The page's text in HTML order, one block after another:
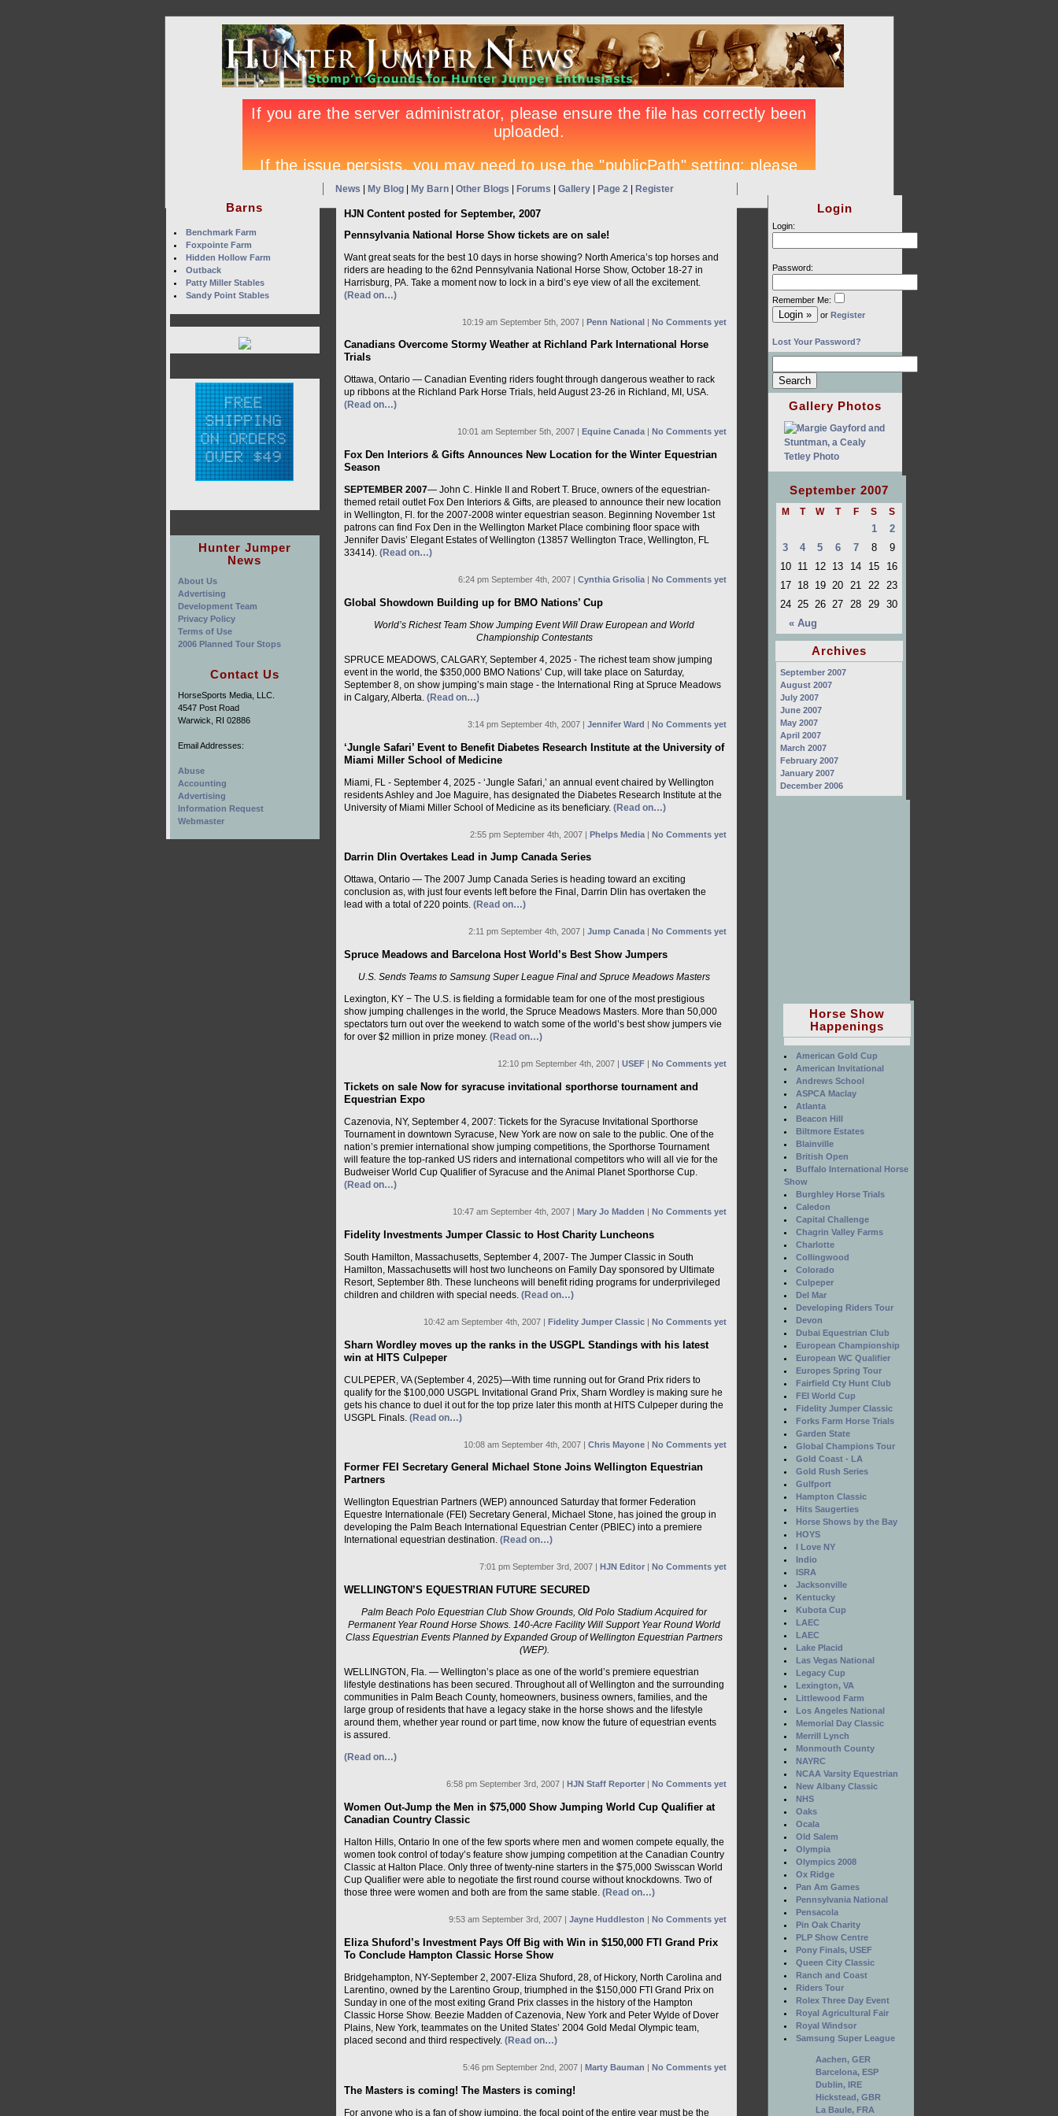
News My Blog| My Barn| Other Blogs Forums Gallery| Page 2| Register
HJN Content posted for September, 2007
Pennsylvania National Horse Show tickets are on sale!
Want great seats for the best 10 days in horse showing? North America’s top horses and
riders are heading to the 62nd Pennsylvania National Horse Show, October 18-27 in
Harrisburg, PA. Take a moment now to lock in a bird’s eye view of all the excitement.
(Read on…)
10:19 am September 5th, 2007 | Penn National| No Comments yet
Canadians Overcome Stormy Weather at Richland Park International Horse
Trials
Ottawa, Ontario — Canadian Eventing riders fought through dangerous weather to rack
up ribbons at the Richland Park Horse Trials, held August 23-26 in Richland, MI, USA.
(Read on…)
10:01 am September 5th, 2007 | Equine Canada| No Comments yet
Fox Den Interiors & Gifts Announces New Location for the Winter Equestrian
Season
SEPTEMBER 2007— John C. Hinkle II and Robert T. Bruce, owners of the equestrian-
themed retail outlet Fox Den Interiors & Gifts, are pleased to announce their new location
in Wellington, Fl. for the 2007-2008 winter equestrian season. Beginning November 1st
patrons can find Fox Den in the Wellington Market Place combining floor space with
Jennifer Davis’ Elegant Estates of Wellington (13857 Wellington Trace, Wellington, FL
33414). (Read on…)
6:24 pm September 4th, 2007 | Cynthia Grisolia| No Comments yet
Global Showdown Building up for BMO Nations’ Cup
World’s Richest Team Show Jumping Event Will Draw European and World
Championship Contestants
SPRUCE MEADOWS, CALGARY, September 4, 2025 - The richest team show jumping
event in the world, the $350,000 BMO Nations’ Cup, will take place on Saturday,
September 8, on show jumping’s main stage - the International Ring at Spruce Meadows
in Calgary, Alberta. (Read on…)
3:14 pm September 4th, 2007 | Jennifer Ward | No Comments yet
‘Jungle Safari’ Event to Benefit Diabetes Research Institute at the University of
Miami Miller School of Medicine
Miami, FL - September 4, 2025 - ‘Jungle Safari,’ an annual event chaired by Wellington
residents Ashley and Joe Maguire, has designated the Diabetes Research Institute at the
University of Miami Miller School of Medicine as its beneficiary. (Read on…)
2:55 pm September 4th, 2007 | Phelps Media| No Comments yet
Darrin Dlin Overtakes Lead in Jump Canada Series
Ottawa, Ontario — The 2007 Jump Canada Series is heading toward an exciting
conclusion as, with just four events left before the Final, Darrin Dlin has overtaken the
lead with a total of 220 points. (Read on…)
2:11 pm September 4th, 2007 | Jump Canada| No Comments yet
Spruce Meadows and Barcelona Host World’s Best Show Jumpers
U.S. Sends Teams to Samsung Super League Final and Spruce Meadows Masters
Lexington, KY − The U.S. is fielding a formidable team for one of the most prestigious
show jumping challenges in the world, the Spruce Meadows Masters. More than 50,000
spectators turn out over the weekend to watch some of the world’s best show jumpers vie
for over $2 million in prize money. (Read on…)
12:10 pm September 4th, 2007 | USEF| No Comments yet
Tickets on sale Now for syracuse invitational sporthorse tournament and
Equestrian Expo
Cazenovia, NY, September 4, 2007: Tickets for the Syracuse Invitational Sporthorse
Tournament in downtown Syracuse, New York are now on sale to the public. One of the
nation’s premier international show jumping competitions, the Sporthorse Tournament
will feature the top-ranked US riders and international competitors who will all vie for the
Budweiser World Cup Qualifier of Syracuse and the Animal Planet Sporthorse Cup.
(Read on…)
10:47 am September 4th, 2007 | Mary Jo Madden | No Comments yet
Fidelity Investments Jumper Classic to Host Charity Luncheons
South Hamilton, Massachusetts, September 4, 2007- The Jumper Classic in South
Hamilton, Massachusetts will host two luncheons on Family Day sponsored by Ultimate
Resort, September 8th. These luncheons will benefit riding programs for underprivileged
children and children with special needs. (Read on…)
10:42 am September 4th, 2007 | Fidelity Jumper Classic| No Comments yet
Sharn Wordley moves up the ranks in the USGPL Standings with his latest
win at HITS Culpeper
CULPEPER, VA (September 4, 2025)—With time running out for Grand Prix riders to
qualify for the $100,000 USGPL Invitational Grand Prix, Sharn Wordley is making sure he
gets his chance to duel it out for the top prize later this month at HITS Culpeper during the
USGPL Finals. (Read on…)
10:08 am September 4th, 2007 | Chris Mayone| No Comments yet
Former FEI Secretary General Michael Stone Joins Wellington Equestrian
Partners
Wellington Equestrian Partners (WEP) announced Saturday that former Federation
Equestre Internationale (FEI) Secretary General, Michael Stone, has joined the group in
developing the Palm Beach International Equestrian Center (PBIEC) into a premiere
International equestrian destination. (Read on…)
7:01 pm September 3rd, 2007 | HJN Editor| No Comments yet
WELLINGTON’S EQUESTRIAN FUTURE SECURED
Palm Beach Polo Equestrian Club Show Grounds, Old Polo Stadium Acquired for
Permanent Year Round Horse Shows. 140-Acre Facility Will Support Year Round World
Class Equestrian Events Planned by Expanded Group of Wellington Equestrian Partners
(WEP).
WELLINGTON, Fla. — Wellington’s place as one of the world’s premiere equestrian
lifestyle destinations has been secured. Throughout all of Wellington and the surrounding
communities in Palm Beach County, homeowners, business owners, families, and the
large group of residents that have a legacy stake in the horse shows and the lifestyle
around them, whether year round or part time, now know the future of equestrian events
is assured.
(Read on…)
6:58 pm September 3rd, 2007 | HJN Staff Reporter| No Comments yet
Women Out-Jump the Men in $75,000 Show Jumping World Cup Qualifier at
Canadian Country Classic
Halton Hills, Ontario In one of the few sports where men and women compete equally, the
women took control of today’s feature show jumping competition at the Canadian Country
Classic at Halton Place. Only three of twenty-nine starters in the $75,000 Swisscan World
Cup Qualifier were able to negotiate the first round course without knockdowns. Two of
those three were women and both are from the same stable. (Read on…)
9:53 am September 3rd, 2007 | Jayne Huddleston | No Comments yet
Eliza Shuford’s Investment Pays Off Big with Win in $150,000 FTI Grand Prix
To Conclude Hampton Classic Horse Show
Bridgehampton, NY-September 2, 2007-Eliza Shuford, 28, of Hickory, North Carolina and
Larentino, owned by the Larentino Group, triumphed in the $150,000 FTI Grand Prix on
Sunday in one of the most exiting Grand Prix classes in the history of the Hampton
Classic Horse Show. Beezie Madden of Cazenovia, New York and Peter Wylde of Dover
Plains, New York, teammates on the United States’ 2004 Gold Medal Olympic team,
placed second and third respectively. (Read on…)
5:46 pm September 2nd, 2007 | Marty Bauman | No Comments yet
The Masters is coming! The Masters is coming!
For anyone who is a fan of show jumping, the focal point of the entire year must be the
Barns
Benchmark Farm
Foxpointe Farm
Hidden Hollow Farm
Outback
Patty Miller Stables
Sandy Point Stables
Hunter Jumper
News
About Us
Advertising
Development Team
Privacy Policy
Terms of Use
2006 Planned Tour Stops
Contact Us
HorseSports Media, LLC.
4547 Post Road
Warwick, RI 02886
Email Addresses:
Abuse
Accounting
Advertising
Information Request
Webmaster
Login
Login:
Password:
Remember Me:
or Register
Lost Your Password?
Gallery Photos
September 2007
M T W T F S S
« Aug
1
2
3
4 5 6 7 8
9
10
11 12 13 14 15
16
17
18 19 20 21 22 23
24 25 26 27 28 29 30
Archives
September 2007
August 2007
July 2007
June 2007
May 2007
April 2007
March 2007
February 2007
January 2007
December 2006
Horse Show
Happenings
American Gold Cup
American Invitational
Andrews School
ASPCA Maclay
Atlanta
Beacon Hill
Biltmore Estates
Blainville
British Open
Buffalo International Horse
Show
Burghley Horse Trials
Caledon
Capital Challenge
Chagrin Valley Farms
Charlotte
Collingwood
Colorado
Culpeper
Del Mar
Developing Riders Tour
Devon
Dubai Equestrian Club
European Championship
European WC Qualifier
Europes Spring Tour
Fairfield Cty Hunt Club
FEI World Cup
Fidelity Jumper Classic
Forks Farm Horse Trials
Garden State
Global Champions Tour
Gold Coast - LA
Gold Rush Series
Gulfport
Hampton Classic
Hits Saugerties
Horse Shows by the Bay
HOYS
I Love NY
Indio
ISRA
Jacksonville
Kentucky
Kubota Cup
LAEC
LAEC
Lake Placid
Las Vegas National
Legacy Cup
Lexington, VA
Littlewood Farm
Los Angeles National
Memorial Day Classic
Merrill Lynch
Monmouth County
NAYRC
NCAA Varsity Equestrian
New Albany Classic
NHS
Oaks
Ocala
Old Salem
Olympia
Olympics 2008
Ox Ridge
Pan Am Games
Pennsylvania National
Pensacola
Pin Oak Charity
PLP Show Centre
Pony Finals, USEF
Queen City Classic
Ranch and Coast
Riders Tour
Rolex Three Day Event
Royal Agricultural Fair
Royal Windsor
Samsung Super League
Aachen, GER
Barcelona, ESP
Dublin, IRE
Hickstead, GBR
La Baule, FRA